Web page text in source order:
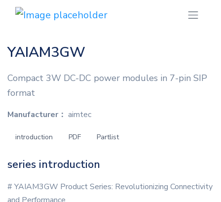
YAIAM3GW
Compact 3W DC-DC power modules in 7-pin SIP
format
Manufacturer： aimtec
introduction PDF Partlist
series introduction
# YAIAM3GW Product Series: Revolutionizing Connectivity